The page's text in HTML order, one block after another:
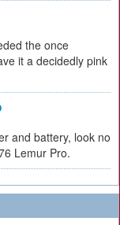
the once
it a decidedly pink
and battery, look no
Lemur Pro.